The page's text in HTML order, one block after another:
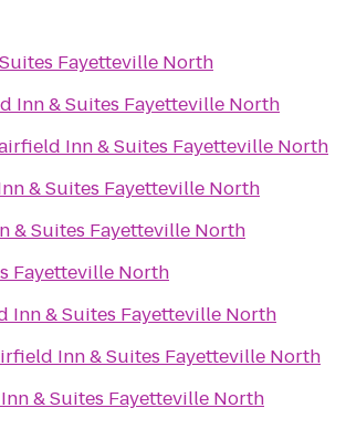
Fayetteville North
Inn & Suites Fayetteville North
Inn & Suites Fayetteville North
& Suites Fayetteville North
& Suites Fayetteville North
Fayetteville North
Inn & Suites Fayetteville North
Inn & Suites Fayetteville North
& Suites Fayetteville North